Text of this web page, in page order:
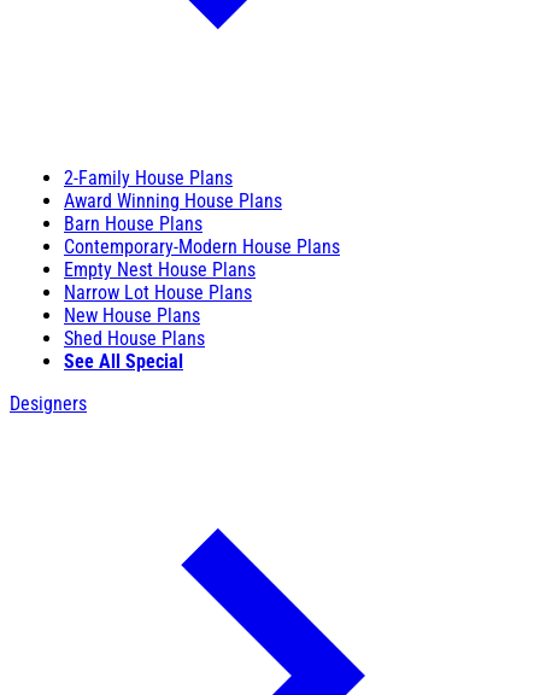
2-Family House Plans
Award Winning House Plans
Barn House Plans
Contemporary-Modern House Plans
Empty Nest House Plans
Narrow Lot House Plans
New House Plans
Shed House Plans
See All Special
Designers